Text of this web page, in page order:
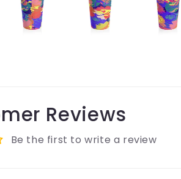
Reviews
Be the first to write a review